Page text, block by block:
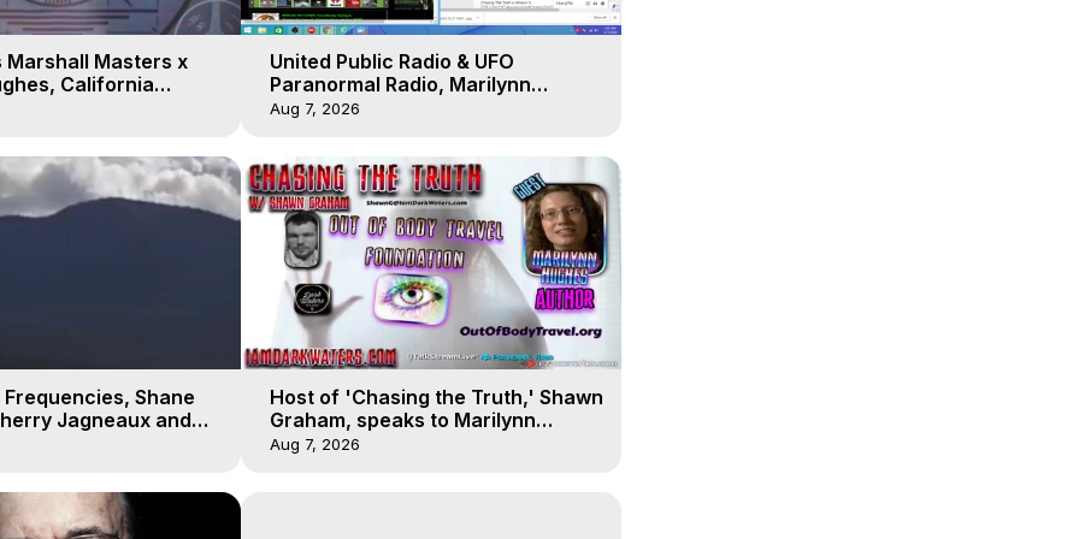
Marshall Masters x
California
Kurt
United Public Radio & UFO
Paranormal Radio, Marilynn
Hughes, Out of Body Travel
Aug 7, 2026
Shane
Jagneaux and
Out-of-Body
Host of 'Chasing the Truth,' Shawn
Graham, speaks to Marilynn
Hughes on his Near Death
Aug 7, 2026